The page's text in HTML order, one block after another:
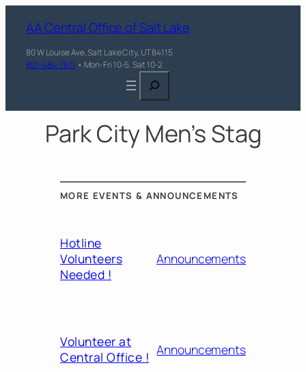
AA Central Office of Salt Lake
80 W Louise Ave, Salt Lake City, UT 84115
801-484-7871 • Mon-Fri 10-5, Sat 10-2
Search
Park City Men’s Stag
MORE EVENTS & ANNOUNCEMENTS
Hotline
Volunteers
Needed !
Announcements
Volunteer at
Central Office ! Announcements